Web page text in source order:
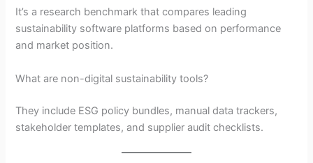
It’s a research benchmark that compares leading
sustainability software platforms based on performance
and market position.
What are non-digital sustainability tools?
They include ESG policy bundles, manual data trackers,
stakeholder templates, and supplier audit checklists.